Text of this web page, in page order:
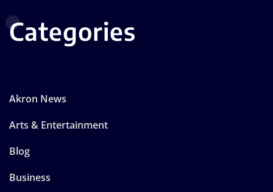
Categories
Akron News
Arts & Entertainment
Blog
Business